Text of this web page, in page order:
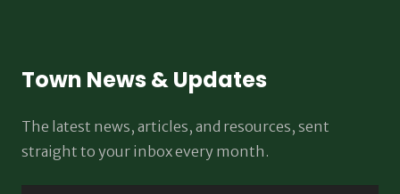
Town News & Updates
The latest news, articles, and resources, sent
straight to your inbox every month.